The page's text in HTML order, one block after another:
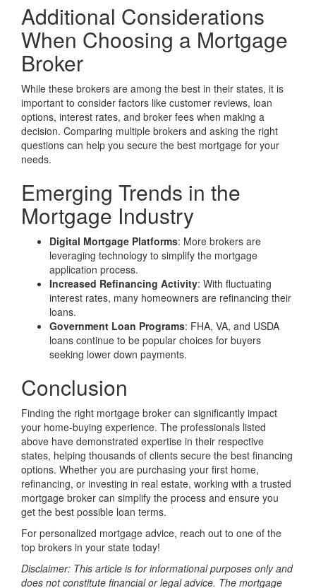
Additional Considerations
When Choosing a Mortgage
Broker
While these brokers are among the best in their states, it is
important to consider factors like customer reviews, loan
options, interest rates, and broker fees when making a
decision. Comparing multiple brokers and asking the right
questions can help you secure the best mortgage for your
needs.
Emerging Trends in the
Mortgage Industry
Digital Mortgage Platforms: More brokers are
leveraging technology to simplify the mortgage
application process.
Increased Refinancing Activity: With fluctuating
interest rates, many homeowners are refinancing their
loans.
Government Loan Programs: FHA, VA, and USDA
loans continue to be popular choices for buyers
seeking lower down payments.
Conclusion
Finding the right mortgage broker can significantly impact
your home-buying experience. The professionals listed
above have demonstrated expertise in their respective
states, helping thousands of clients secure the best financing
options. Whether you are purchasing your first home,
refinancing, or investing in real estate, working with a trusted
mortgage broker can simplify the process and ensure you
get the best possible loan terms.
For personalized mortgage advice, reach out to one of the
top brokers in your state today!
Disclaimer: This article is for informational purposes only and
does not constitute financial or legal advice. The mortgage